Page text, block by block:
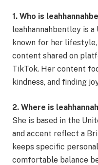
1. Who is
leahhannahbentley is
known for her
content shared on
TikTok. Her content
kindness, and finding
2. Where is
She is based in the
and accent reflect a
keeps specific
comfortable balance